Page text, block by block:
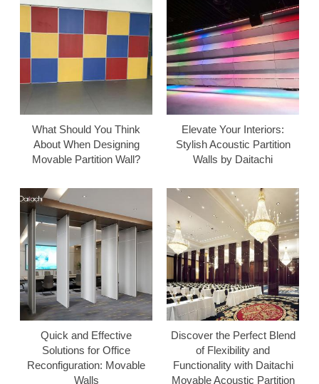
What Should You Think
About When Designing
Movable Partition Wall?
Elevate Your Interiors:
Stylish Acoustic Partition
Walls by Daitachi
Quick and Effective
Solutions for Office
Reconfiguration: Movable
Walls
Discover the Perfect Blend
of Flexibility and
Functionality with Daitachi
Movable Acoustic Partition